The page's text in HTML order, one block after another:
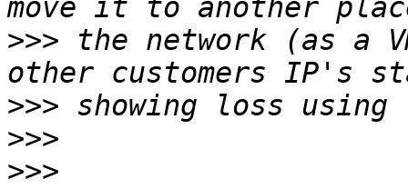
>>> the network (as a
>>>
>>>
>>>